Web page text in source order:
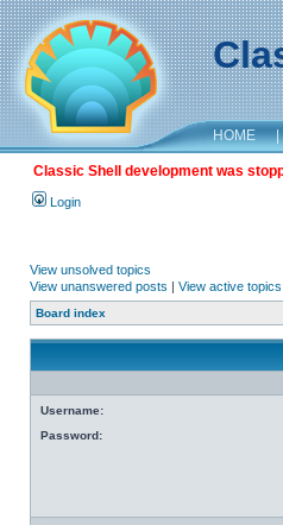
HOME |
Classic Shell development was
Login
View unsolved topics
View unanswered posts | View active topics
Board index
Username:
Password: